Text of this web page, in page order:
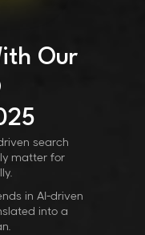
Our
search
matter for
in AI-driven
into a